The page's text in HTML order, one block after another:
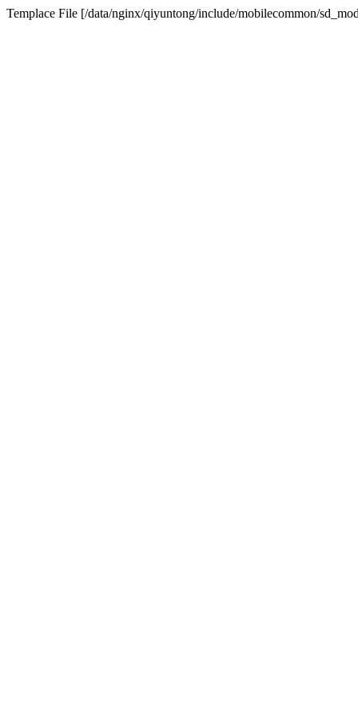
Templace File [/data/nginx/qiyuntong/include/mobilecommon/